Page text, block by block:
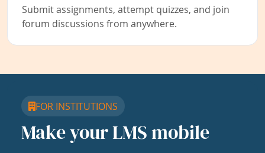
Submit assignments, attempt quizzes, and join
forum discussions from anywhere.
FOR INSTITUTIONS
Make your LMS mobile